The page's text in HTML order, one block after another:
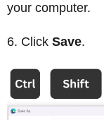
your computer.
Click Save.